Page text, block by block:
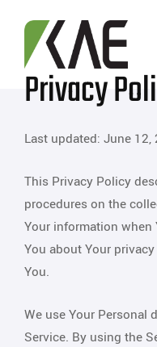
Privacy
Last updated: June 12,
This Privacy Policy
procedures on the
Your information when
You about Your
You.
We use Your Personal
Service. By using the